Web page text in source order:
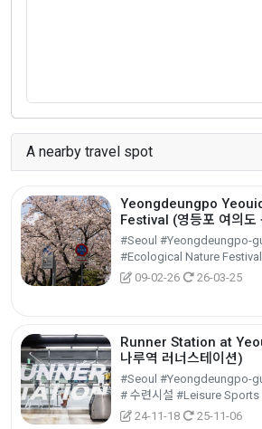
A nearby travel spot
Yeongdeungpo
Festival (영등포 여의도
#Seoul #Yeongdeungpo-
09-02-26
26-03-25
Runner Station at
나루역 러너스테이션)
#Seoul #Yeongdeungpo-
24-11-18
25-11-06